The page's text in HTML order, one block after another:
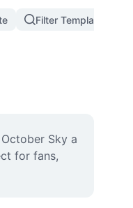
Filter Template
Sky a
for fans,